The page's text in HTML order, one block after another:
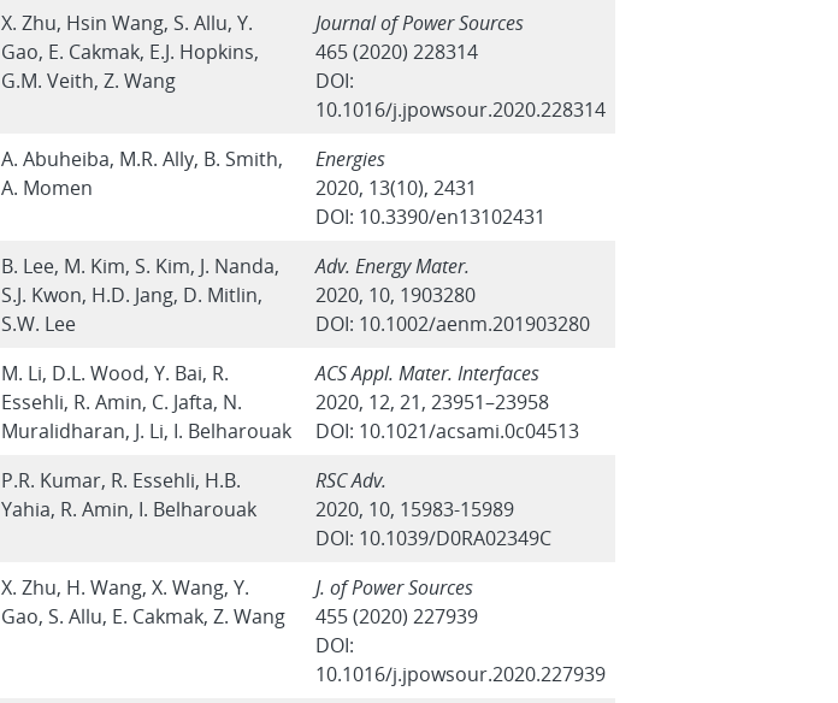
X. Zhu, Hsin Wang, S. Allu, Y.
Gao, E. Cakmak, E.J. Hopkins,
G.M. Veith, Z. Wang
Journal of Power Sources
465 (2020) 228314
DOI:
10.1016/j.jpowsour.2020.228314
A. Abuheiba, M.R. Ally, B. Smith,
A. Momen
Energies
2020, 13(10), 2431
DOI: 10.3390/en13102431
B. Lee, M. Kim, S. Kim, J. Nanda,
S.J. Kwon, H.D. Jang, D. Mitlin,
S.W. Lee
Adv. Energy Mater.
2020, 10, 1903280
DOI: 10.1002/aenm.201903280
M. Li, D.L. Wood, Y. Bai, R.
Essehli, R. Amin, C. Jafta, N.
Muralidharan, J. Li, I. Belharouak
ACS Appl. Mater. Interfaces
2020, 12, 21, 23951–23958
DOI: 10.1021/acsami.0c04513
P.R. Kumar, R. Essehli, H.B.
Yahia, R. Amin, I. Belharouak
RSC Adv.
2020, 10, 15983-15989
DOI: 10.1039/D0RA02349C
X. Zhu, H. Wang, X. Wang, Y.
Gao, S. Allu, E. Cakmak, Z. Wang
J. of Power Sources
455 (2020) 227939
DOI:
10.1016/j.jpowsour.2020.227939